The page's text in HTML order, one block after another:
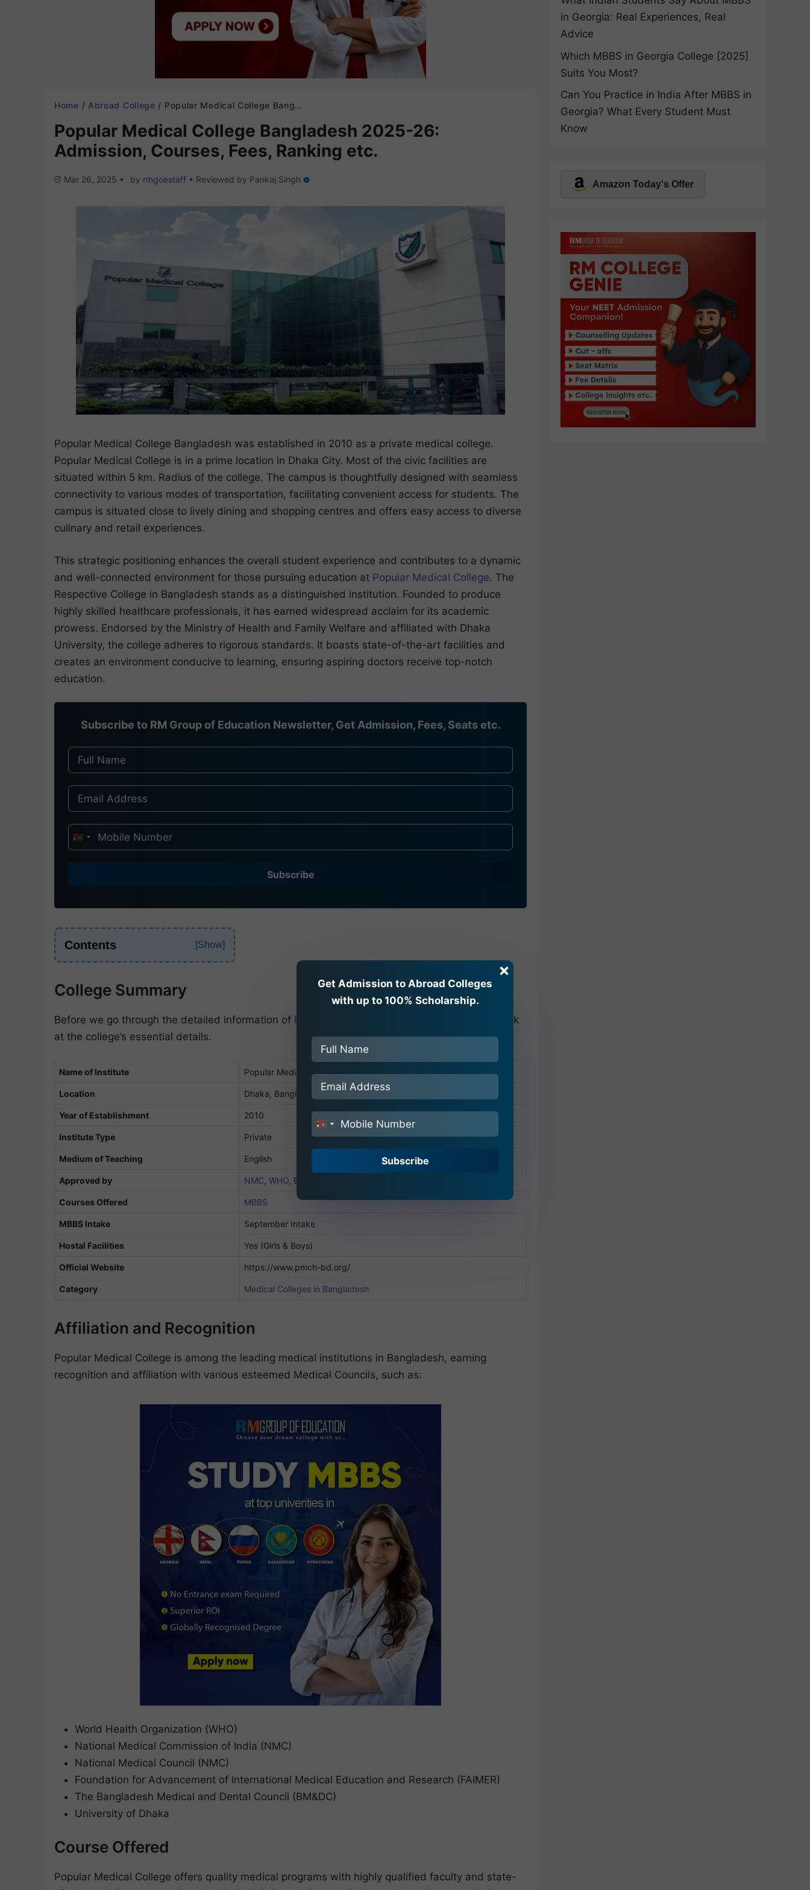
Home / Abroad College / Popular Medical College Bangladesh 2025-26: Admission, Courses, Fees, Ranking etc.
Popular Medical College Bangladesh 2025-26:
Admission, Courses, Fees, Ranking etc.
Mar 26, 2025 • by rmgoestaff • Reviewed by Pankaj Singh
Popular Medical College Bangladesh was established in 2010 as a private medical college.
Popular Medical College is in a prime location in Dhaka City. Most of the civic facilities are
situated within 5 km. Radius of the college. The campus is thoughtfully designed with seamless
connectivity to various modes of transportation, facilitating convenient access for students. The
campus is situated close to lively dining and shopping centres and offers easy access to diverse
culinary and retail experiences.
This strategic positioning enhances the overall student experience and contributes to a dynamic
and well-connected environment for those pursuing education at Popular Medical College. The
Respective College in Bangladesh stands as a distinguished institution. Founded to produce
highly skilled healthcare professionals, it has earned widespread acclaim for its academic
prowess. Endorsed by the Ministry of Health and Family Welfare and affiliated with Dhaka
University, the college adheres to rigorous standards. It boasts state-of-the-art facilities and
creates an environment conducive to learning, ensuring aspiring doctors receive top-notch
education.
Subscribe to RM Group of Education Newsletter, Get Admission, Fees, Seats etc.
I
i
9
1
Subscribe
Contents
College Summary
Before we go through the detailed information of Popular Medical College Bangladesh
, let’s look
at the college’s essential details.
Name of Institute Popular Medical College Bangladesh
Location Dhaka, Bangladesh
Year of Establishment 2010
Institute Type Private
Medium of Teaching English
Approved by NMC, WHO , BMDC
Courses Offered MBBS
MBBS Intake September Intake
Hostal Facilities Yes (Girls & Boys)
Official Website https://www.pmch-bd.org/
Category Medical Colleges in Bangladesh
Affiliation and Recognition
Popular Medical College is among the leading medical institutions in Bangladesh, earning
recognition and affiliation with various esteemed Medical Councils, such as:
World Health Organization (WHO)
National Medical Commission of India (NMC)
National Medical Council (NMC)
Foundation for Advancement of International Medical Education and Research (FAIMER)
The Bangladesh Medical and Dental Council (BM&DC)
University of Dhaka
Course Offered
Popular Medical College offers quality medical programs with highly qualified faculty and state-
in Georgia: Real Experiences, Real
Advice
Which MBBS in Georgia College [2025]
Suits You Most?
Can You Practice in India After MBBS in
Georgia? What Every Student Must
Know
Amazon Today's Offer
Get Admission to Abroad Colleges
with up to 100% Scholarship.
India
+91
Subscribe
×